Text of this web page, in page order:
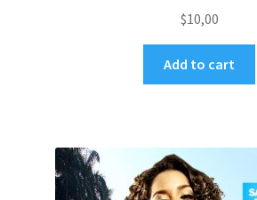
$10,00
Add to cart